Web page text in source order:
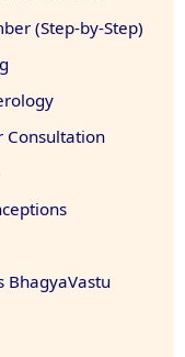
(Step-by-Step)
Consultation
BhagyaVastu